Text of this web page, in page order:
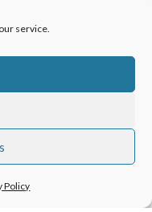
service.
Policy
Regulations.
to
environment.
term
commercial